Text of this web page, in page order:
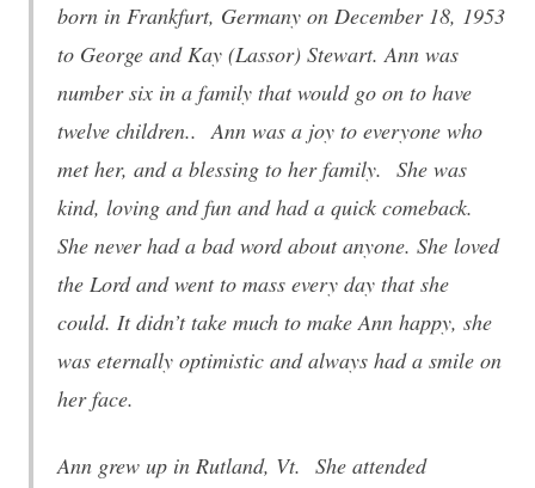
born in Frankfurt, Germany on December 18, 1953
to George and Kay (Lassor) Stewart. Ann was
number six in a family that would go on to have
twelve children.. Ann was a joy to everyone who
met her, and a blessing to her family. She was
kind, loving and fun and had a quick comeback.
She never had a bad word about anyone. She loved
the Lord and went to mass every day that she
could. It didn’t take much to make Ann happy, she
was eternally optimistic and always had a smile on
her face.
Ann grew up in Rutland, Vt. She attended